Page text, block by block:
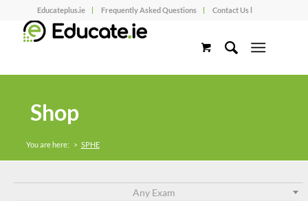
Educateplus.ie Frequently Asked Questions Contact Us l
Shop
You are here: > SPHE
Any Exam